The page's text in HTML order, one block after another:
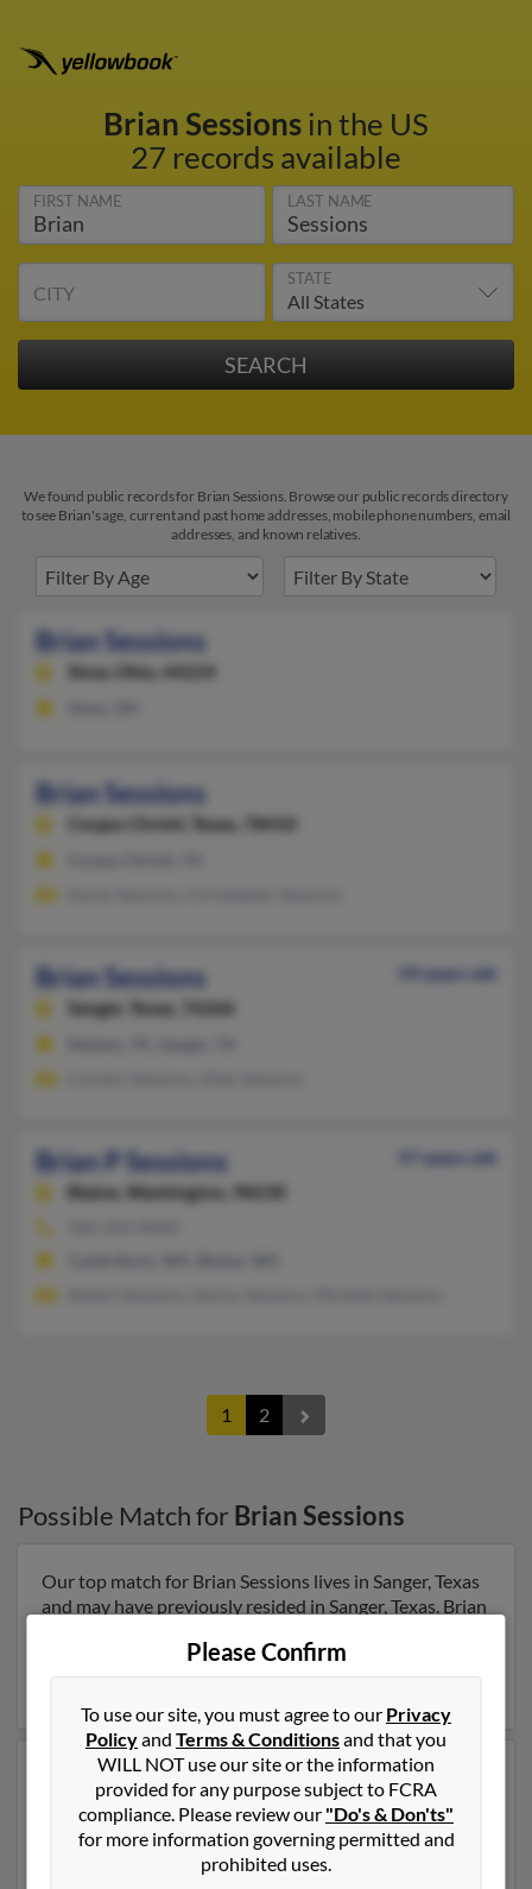
Brian Sessionsin the US
27 records available
FIRST NAME LAST NAME
CITY
STATE
We found public records for Brian Sessions. Browse our public records directory
to see Brian's age, current and past home addresses, mobile phone numbers, email
addresses, and known relatives.
Brian Sessions
Stow, Ohio, 44224
Brian Sessions
Corpus Christi, Texas, 78410
Brian Sessions
59 years old
Sanger,
Texas, 76266
Brian P Sessions
57 years old
Blaine,
Washington, 98230
1 2
Possible Match for Brian Sessions
Our top match for Brian Sessions lives in Sanger, Texas
and may have previously resided in Sanger, Texas. Brian
Sessions and Allen Sessions. Run a full report on this
result to get more details on Brian.
Another possible match for Brian Sessions is 57 years
old and resides in Castle Rock, Washington. Brian may
also have previously lived in Castle Rock, Washington
and is associated to Robert Sessions, Darius Sessions
and Michelle Sessions. Run a full report to get access to
Please Confirm
To use our site, you must agree to our Privacy
Policyand Terms & Conditionsand that you
WILL NOT use our site or the information
provided for any purpose subject to FCRA
compliance. Please review our "Do's & Don'ts"
for more information governing permitted and
prohibited uses.